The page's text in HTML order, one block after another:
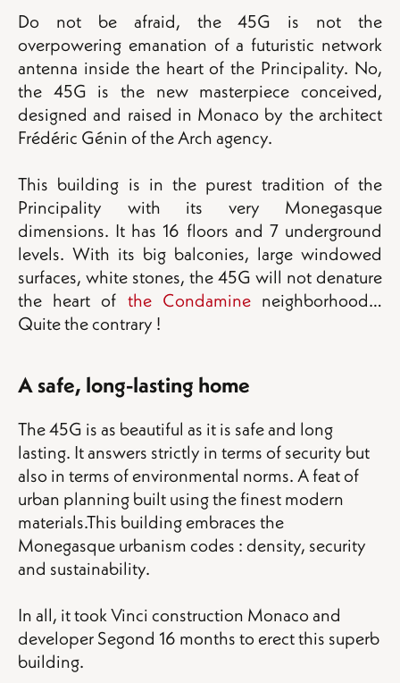
Do not be afraid, the 45G is not the
overpowering emanation of a futuristic network
antenna inside the heart of the Principality. No,
the 45G is the new masterpiece conceived,
designed and raised in Monaco by the architect
Frédéric Génin of the Arch agency.
This building is in the purest tradition of the
Principality with its very Monegasque
dimensions. It has 16 floors and 7 underground
levels. With its big balconies, large windowed
surfaces, white stones, the 45G will not denature
the heart of the Condamineneighborhood…
Quite the contrary !
A safe, long-lasting home
The 45G is as beautiful as it is safe and long
lasting. It answers strictly in terms of security but
also in terms of environmental norms. A feat of
urban planning built using the finest modern
materials.This building embraces the
Monegasque urbanism codes : density, security
and sustainability.
In all, it took Vinci construction Monaco and
developer Segond 16 months to erect this superb
building.